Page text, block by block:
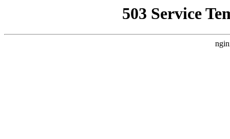
503 Service